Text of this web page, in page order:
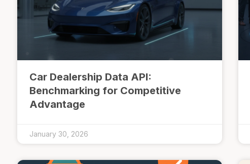
Car Dealership Data API:
Benchmarking for Competitive
Advantage
January 30, 2026